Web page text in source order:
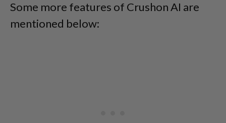
Some more features of Crushon AI are
mentioned below: